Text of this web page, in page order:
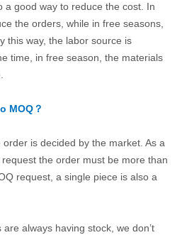
a good way to reduce the cost. In
the orders, while in free seasons,
this way, the labor source is
time, in free season, the materials
MOQ？
is decided by the market. As a
the order must be more than
request, a single piece is also a
always having stock, we don’t